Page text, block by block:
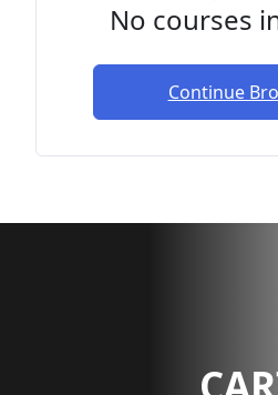
No courses
Continue